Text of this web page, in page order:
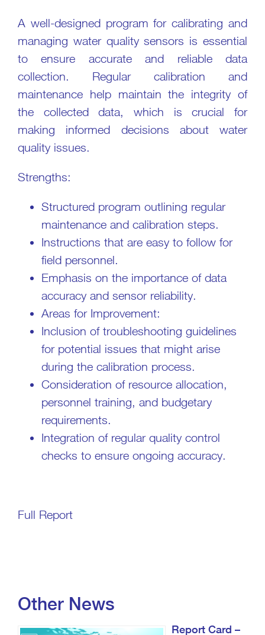
A well-designed program for calibrating and
managing water quality sensors is essential
to ensure accurate and reliable data
collection. Regular calibration and
maintenance help maintain the integrity of
the collected data, which is crucial for
making informed decisions about water
quality issues.
Strengths:
Structured program outlining regular
maintenance and calibration steps.
Instructions that are easy to follow for
field personnel.
Emphasis on the importance of data
accuracy and sensor reliability.
Areas for Improvement:
Inclusion of troubleshooting guidelines
for potential issues that might arise
during the calibration process.
Consideration of resource allocation,
personnel training, and budgetary
requirements.
Integration of regular quality control
checks to ensure ongoing accuracy.
Full Report
Other News
Report Card –